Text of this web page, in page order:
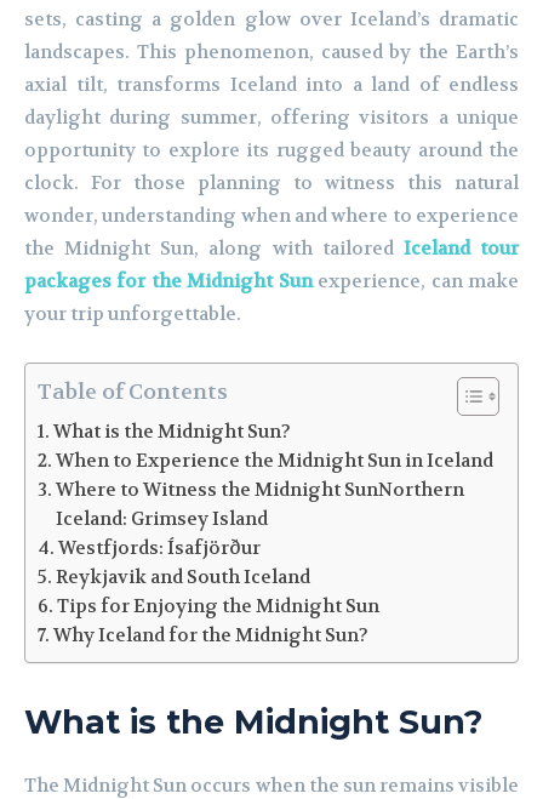
sets, casting a golden glow over Iceland’s dramatic
landscapes. This phenomenon, caused by the Earth’s
axial tilt, transforms Iceland into a land of endless
daylight during summer, offering visitors a unique
opportunity to explore its rugged beauty around the
clock. For those planning to witness this natural
wonder, understanding when and where to experience
the Midnight Sun, along with tailored Iceland tour
packages for the Midnight Sunexperience, can make
your trip unforgettable.
Table of Contents
What is the Midnight Sun?
When to Experience the Midnight Sun in Iceland
Where to Witness the Midnight SunNorthern
Iceland: Grimsey Island
Westfjords: Ísafjörður
Reykjavik and South Iceland
Tips for Enjoying the Midnight Sun
Why Iceland for the Midnight Sun?
What is the Midnight Sun?
The Midnight Sun occurs when the sun remains visible